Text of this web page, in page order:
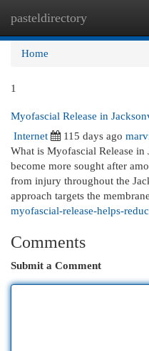
pasteldirectory
Home
1
Myofascial Release in
Internet
115 days ago
What is Myofascial Release
become more sought after
from injury throughout the
approach targets the membrane
myofascial-release-helps-
Comments
Submit a Comment